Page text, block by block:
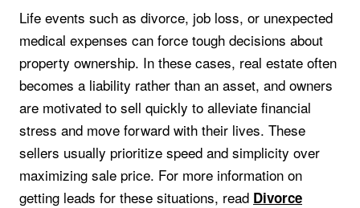
Life events such as divorce, job loss, or unexpected
medical expenses can force tough decisions about
property ownership. In these cases, real estate often
becomes a liability rather than an asset, and owners
are motivated to sell quickly to alleviate financial
stress and move forward with their lives. These
sellers usually prioritize speed and simplicity over
maximizing sale price. For more information on
getting leads for these situations, read Divorce